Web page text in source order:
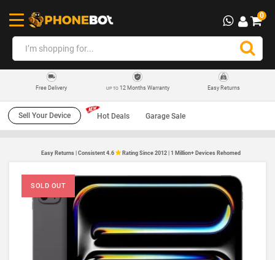
0
Free Delivery UP TO12 Months Warranty Easy Returns
Sell Your Device Hot Deals Garage Sale
Easy Returns | Consistent 4.6 Rating Since 2012 | 1 Million+ Devices Rehomed
SOLD OUT